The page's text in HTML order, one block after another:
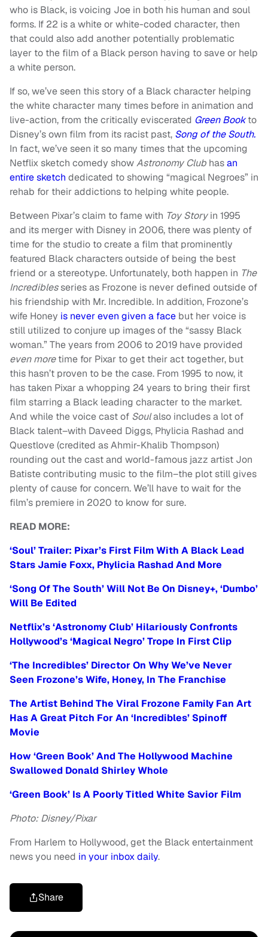
who is Black, is voicing Joe in both his human and soul
forms. If 22 is a white or white-coded character, then
that could also add another potentially problematic
layer to the film of a Black person having to save or help
a white person.
If so, we’ve seen this story of a Black character helping
the white character many times before in animation and
live-action, from the critically eviscerated Green Bookto
Disney’s own film from its racist past, Song of the South.
In fact, we’ve seen it so many times that the upcoming
Netflix sketch comedy showAstronomy Club hasan
entire sketch dedicated to showing “magical Negroes” in
rehab for their addictions to helping white people.
Between Pixar’s claim to fame with Toy Storyin 1995
and its merger with Disney in 2006, there was plenty of
time for the studio to create a film that prominently
featured Black characters outside of being the best
friend or a stereotype. Unfortunately, both happen in The
Incrediblesseries as Frozone is never defined outside of
his friendship with Mr. Incredible. In addition, Frozone’s
wife Honey is never even given a face but her voice is
still utilized to conjure up images of the “sassy Black
woman.” The years from 2006 to 2019 have provided
even moretime for Pixar to get their act together, but
this hasn’t proven to be the case. From 1995 to now, it
has taken Pixar a whopping 24 years to bring their first
film starring a Black leading character to the market.
And while the voice cast of Soulalso includes a lot of
Black talent–with Daveed Diggs, Phylicia Rashad and
Questlove (credited as Ahmir-Khalib Thompson)
rounding out the cast and world-famous jazz artist Jon
Batiste contributing music to the film–the plot still gives
plenty of cause for concern. We’ll have to wait for the
film’s premiere in 2020 to know for sure.
READ MORE:
‘Soul’ Trailer: Pixar’s First Film With A Black Lead
Stars Jamie Foxx, Phylicia Rashad And More
‘Song Of The South’ Will Not Be On Disney+, ‘Dumbo’
Will Be Edited
Netflix’s ‘Astronomy Club’ Hilariously Confronts
Hollywood’s ‘Magical Negro’ Trope In First Clip
‘The Incredibles’ Director On Why We’ve Never
Seen Frozone’s Wife, Honey, In The Franchise
The Artist Behind The Viral Frozone Family Fan Art
Has A Great Pitch For An ‘Incredibles’ Spinoff
Movie
How ‘Green Book’ And The Hollywood Machine
Swallowed Donald Shirley Whole
‘Green Book’ Is A Poorly Titled White Savior Film
Photo: Disney/Pixar
From Harlem to Hollywood, get the Black entertainment
news you need in your inbox daily.
Share